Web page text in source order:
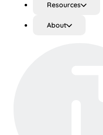
Resources
About